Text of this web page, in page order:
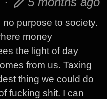
purpose to society.
money
the light of day
from us. Taxing
thing we could do
fucking shit. I can